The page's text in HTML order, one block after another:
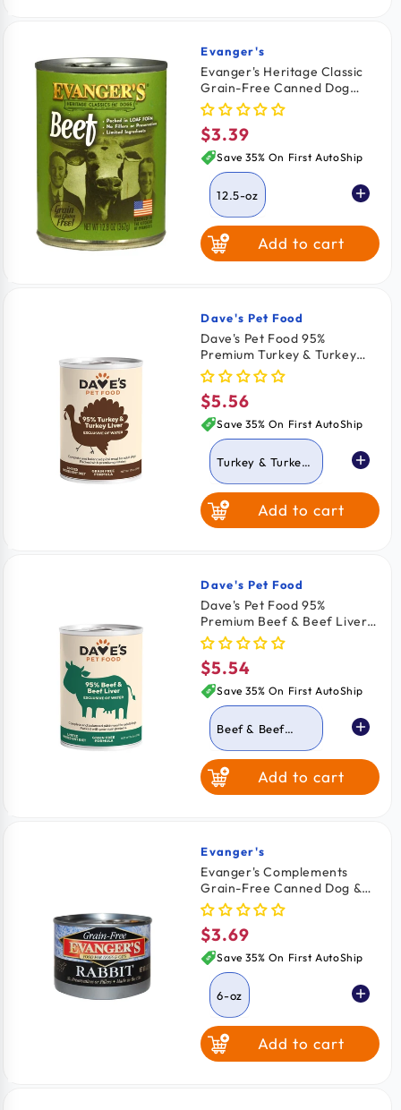
Vendor:
Evanger's
Evanger's Heritage Classic
Grain-Free Canned Dog
Food Beef 12.5-oz
Regular
price
$3.39
Save 35% On First AutoShip
12.5-oz
Add to cart
Vendor:
Dave's Pet Food
Dave's Pet Food 95%
Premium Turkey & Turkey
Liver Pate Grain-Free
Canned Wet Adult Dog Food
12.5-oz
Regular
price
$5.56
Save 35% On First AutoShip
Turkey & Turkey
Beef & Beef Liver
Add to cart
Vendor:
Dave's Pet Food
Dave's Pet Food 95%
Premium Beef & Beef Liver
Pate Grain-Free Canned
Wet Dog Food 12.5-oz
Regular
price
$5.54
Save 35% On First AutoShip
Beef & Beef
Turkey & Turkey
Liver
Add to cart
Vendor:
Evanger's
Evanger's Complements
Grain-Free Canned Dog &
Cat Food Rabbit 6-oz
Regular
price
$3.69
Save 35% On First AutoShip
6-oz
Add to cart